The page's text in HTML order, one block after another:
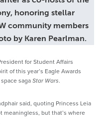
honoring stellar
community members
by Karen Pearlman.
for Student Affairs
of this year’s Eagle Awards
sagaStar Wars.
said, quoting Princess Leia
meaningless, but that’s where